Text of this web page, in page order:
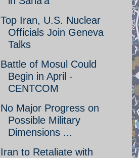
Top Iran, U.S. Nuclear
Officials Join Geneva
Talks
Battle of Mosul Could
Begin in April -
CENTCOM
No Major Progress on
Possible Military
Dimensions ...
Iran to Retaliate with